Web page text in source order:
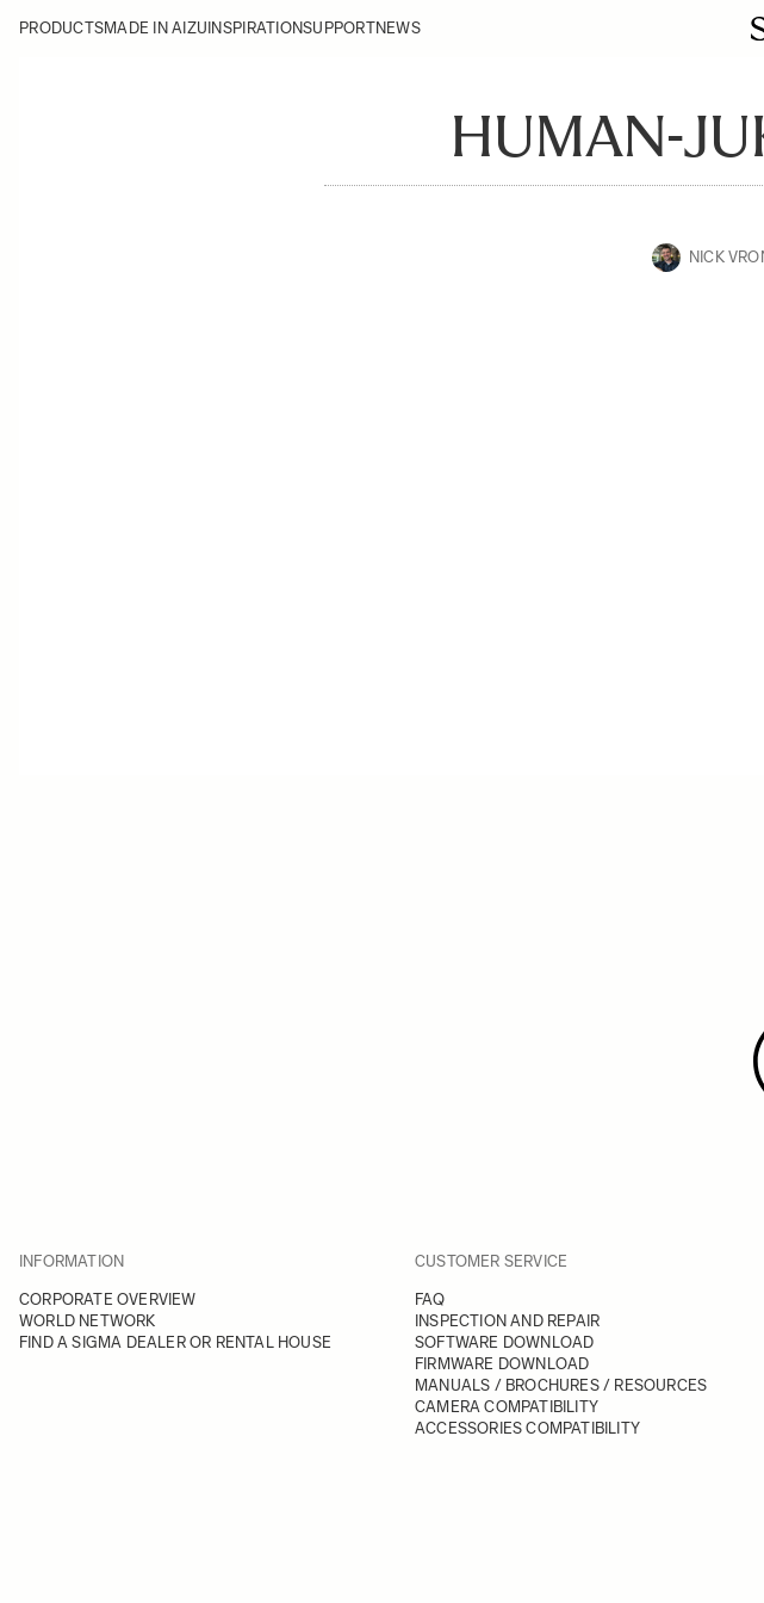
PRODUCTSMADE IN AIZU INSPIRATIONSUPPORTNEWS
HUMAN-
NICK
INFORMATION
CORPORATE OVERVIEW
WORLD NETWORK
FIND A SIGMA DEALER OR RENTAL HOUSE
CUSTOMER SERVICE
FAQ
INSPECTION AND REPAIR
SOFTWARE DOWNLOAD
FIRMWARE DOWNLOAD
MANUALS / BROCHURES / RESOURCES
CAMERA COMPATIBILITY
ACCESSORIES COMPATIBILITY